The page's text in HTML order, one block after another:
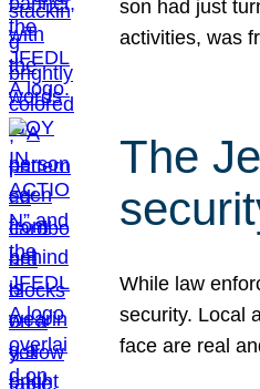
son had just
activities, was
The
While law
security. Local
face are real